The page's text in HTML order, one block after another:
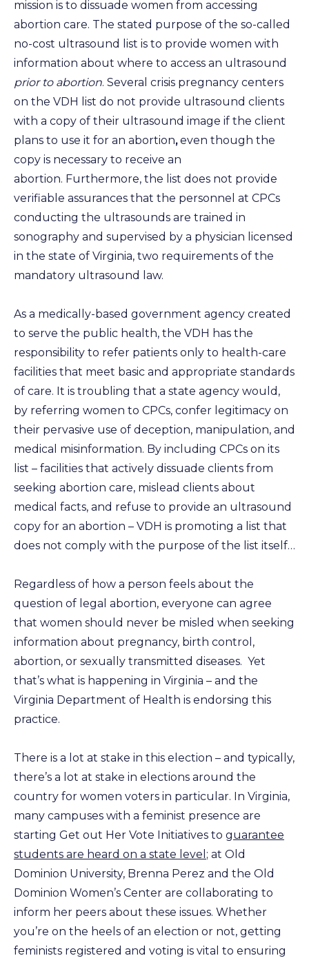
mission is to dissuade women from accessing
abortion care. The stated purpose of the so-called
no-cost ultrasound list is to provide women with
information about where to access an ultrasound
prior to abortion. Several crisis pregnancy centers
on the VDH list do not provide ultrasound clients
with a copy of their ultrasound image if the client
plans to use it for an abortion,even though the
copy is necessary to receive an
abortion. Furthermore, the list does not provide
verifiable assurances that the personnel at CPCs
conducting the ultrasounds are trained in
sonography and supervised by a physician licensed
in the state of Virginia, two requirements of the
mandatory ultrasound law.
As a medically-based government agency created
to serve the public health, the VDH has the
responsibility to refer patients only to health-care
facilities that meet basic and appropriate standards
of care. It is troubling that a state agency would,
by referring women to CPCs, confer legitimacy on
their pervasive use of deception, manipulation, and
medical misinformation. By including CPCs on its
list – facilities that actively dissuade clients from
seeking abortion care, mislead clients about
medical facts, and refuse to provide an ultrasound
copy for an abortion – VDH is promoting a list that
does not comply with the purpose of the list itself…
Regardless of how a person feels about the
question of legal abortion, everyone can agree
that women should never be misled when seeking
information about pregnancy, birth control,
abortion, or sexually transmitted diseases. Yet
that’s what is happening in Virginia – and the
Virginia Department of Health is endorsing this
practice.
There is a lot at stake in this election – and typically,
there’s a lot at stake in elections around the
country for women voters in particular. In Virginia,
many campuses with a feminist presence are
starting Get out Her Vote Initiatives to guarantee
students are heard on a state level ; at Old
Dominion University, Brenna Perez and the Old
Dominion Women’s Center are collaborating to
inform her peers about these issues. Whether
you’re on the heels of an election or not, getting
feminists registered and voting is vital to ensuring